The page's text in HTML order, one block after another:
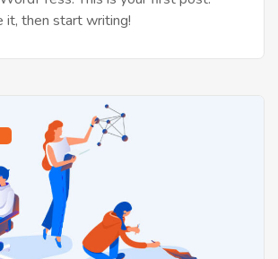
it, then start writing!